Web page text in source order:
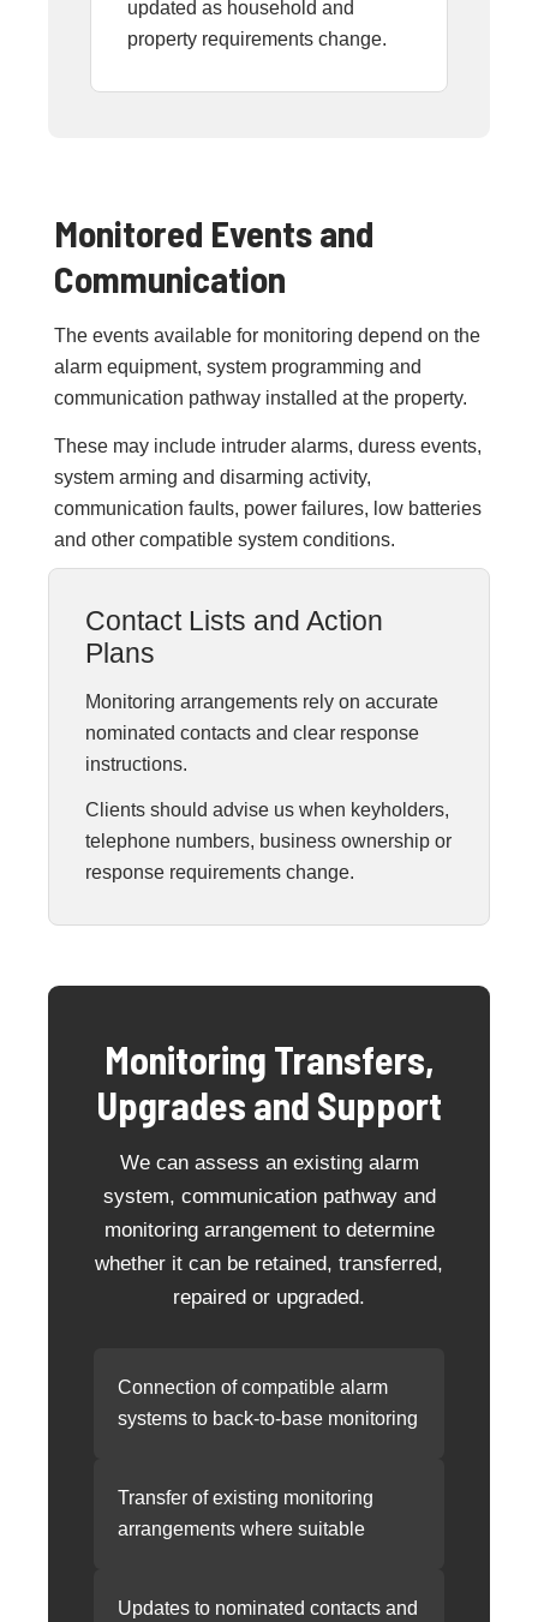
updated as household and
property requirements change.
Monitored Events and
Communication
The events available for monitoring depend on the
alarm equipment, system programming and
communication pathway installed at the property.
These may include intruder alarms, duress events,
system arming and disarming activity,
communication faults, power failures, low batteries
and other compatible system conditions.
Contact Lists and Action
Plans
Monitoring arrangements rely on accurate
nominated contacts and clear response
instructions.
Clients should advise us when keyholders,
telephone numbers, business ownership or
response requirements change.
Monitoring Transfers,
Upgrades and Support
We can assess an existing alarm
system, communication pathway and
monitoring arrangement to determine
whether it can be retained, transferred,
repaired or upgraded.
Connection of compatible alarm
systems to back-to-base monitoring
Transfer of existing monitoring
arrangements where suitable
Updates to nominated contacts and